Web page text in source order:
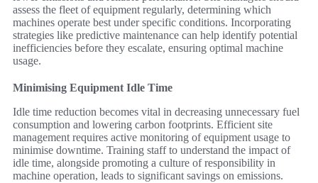
assess the fleet of equipment regularly, determining which
machines operate best under specific conditions. Incorporating
strategies like predictive maintenance can help identify potential
inefficiencies before they escalate, ensuring optimal machine
usage.
Minimising Equipment Idle Time
Idle time reduction becomes vital in decreasing unnecessary fuel
consumption and lowering carbon footprints. Efficient site
management requires active monitoring of equipment usage to
minimise downtime. Training staff to understand the impact of
idle time, alongside promoting a culture of responsibility in
machine operation, leads to significant savings on emissions.